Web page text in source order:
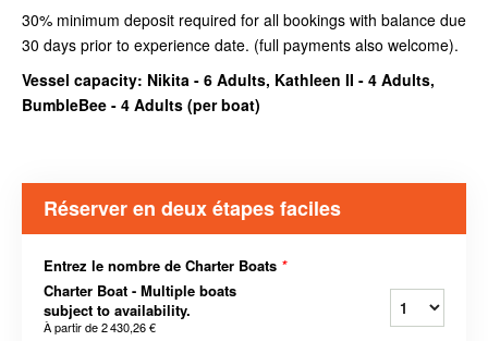
30% minimum deposit required for all bookings with balance due
30 days prior to experience date. (full payments also welcome).
Vessel capacity: Nikita - 6 Adults, Kathleen II - 4 Adults,
BumbleBee - 4 Adults (per boat)
Réserver en deux étapes faciles
Entrez le nombre de Charter Boats *
Charter Boat - Multiple boats
subject to availability.
À partir de2 430,26 €